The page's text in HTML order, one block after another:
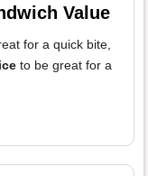
Value
for a quick bite,
to be great for a